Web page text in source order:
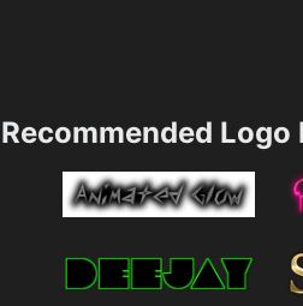
Recommended Logo